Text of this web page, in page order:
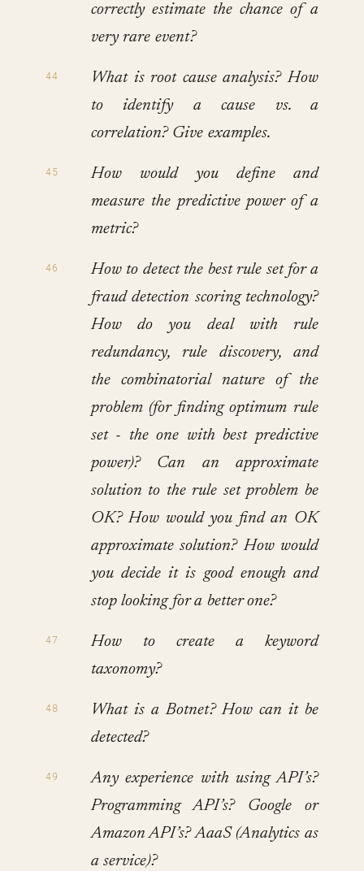
correctly estimate the chance of a
very rare event?
What is root cause analysis? How
to identify a cause vs. a
correlation? Give examples.
How would you define and
measure the predictive power of a
metric?
How to detect the best rule set for a
fraud detection scoring technology?
How do you deal with rule
redundancy, rule discovery, and
the combinatorial nature of the
problem (for finding optimum rule
set - the one with best predictive
power)? Can an approximate
solution to the rule set problem be
OK? How would you find an OK
approximate solution? How would
you decide it is good enough and
stop looking for a better one?
How to create a keyword
taxonomy?
What is a Botnet? How can it be
detected?
Any experience with using API’s?
Programming API’s? Google or
Amazon API’s? AaaS (Analytics as
a service)?